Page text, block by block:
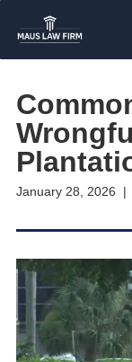
January 28, 2026